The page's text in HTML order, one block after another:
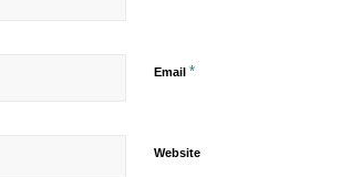
Email *
Website